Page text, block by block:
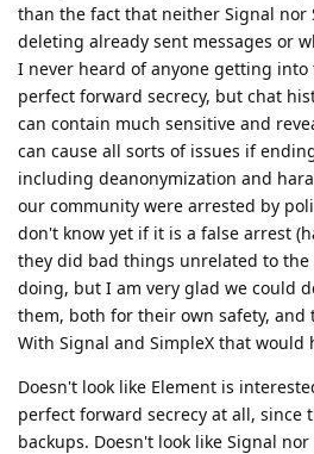
than the fact that neither Signal nor
deleting already sent messages or
I never heard of anyone getting
perfect forward secrecy, but chat
can contain much sensitive and
can cause all sorts of issues if
including deanonymization and
our community were arrested by
don't know yet if it is a false arrest
they did bad things unrelated to the
doing, but I am very glad we could
them, both for their own safety, and
With Signal and SimpleX that would
Doesn't look like Element is
perfect forward secrecy at all, since
backups. Doesn't look like Signal